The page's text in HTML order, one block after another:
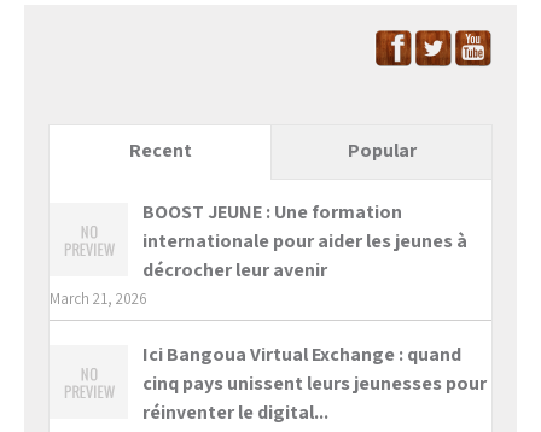
Recent Popular
BOOST JEUNE : Une formation
internationale pour aider les jeunes à
décrocher leur avenir
March 21, 2026
Ici Bangoua Virtual Exchange : quand
cinq pays unissent leurs jeunesses pour
réinventer le digital...